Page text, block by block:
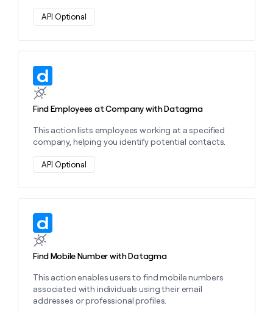
API Optional
Find Employees at Company with Datagma
This action lists employees working at a specified
company, helping you identify potential contacts.
API Optional
Learn more about this action
Find Mobile Number with Datagma
This action enables users to find mobile numbers
associated with individuals using their email
addresses or professional profiles.
Learn more about this action